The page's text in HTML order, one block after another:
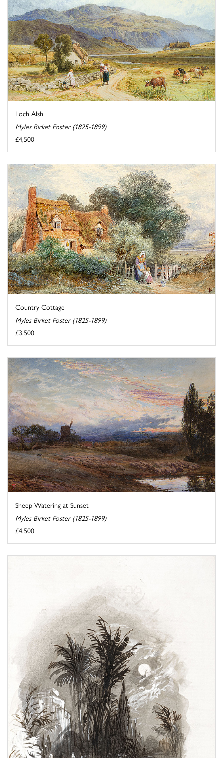
Loch Alsh
Myles Birket Foster (1825-1899)
£4,500
Country Cottage
Myles Birket Foster (1825-1899)
£3,500
Sheep Watering at Sunset
Myles Birket Foster (1825-1899)
£4,500